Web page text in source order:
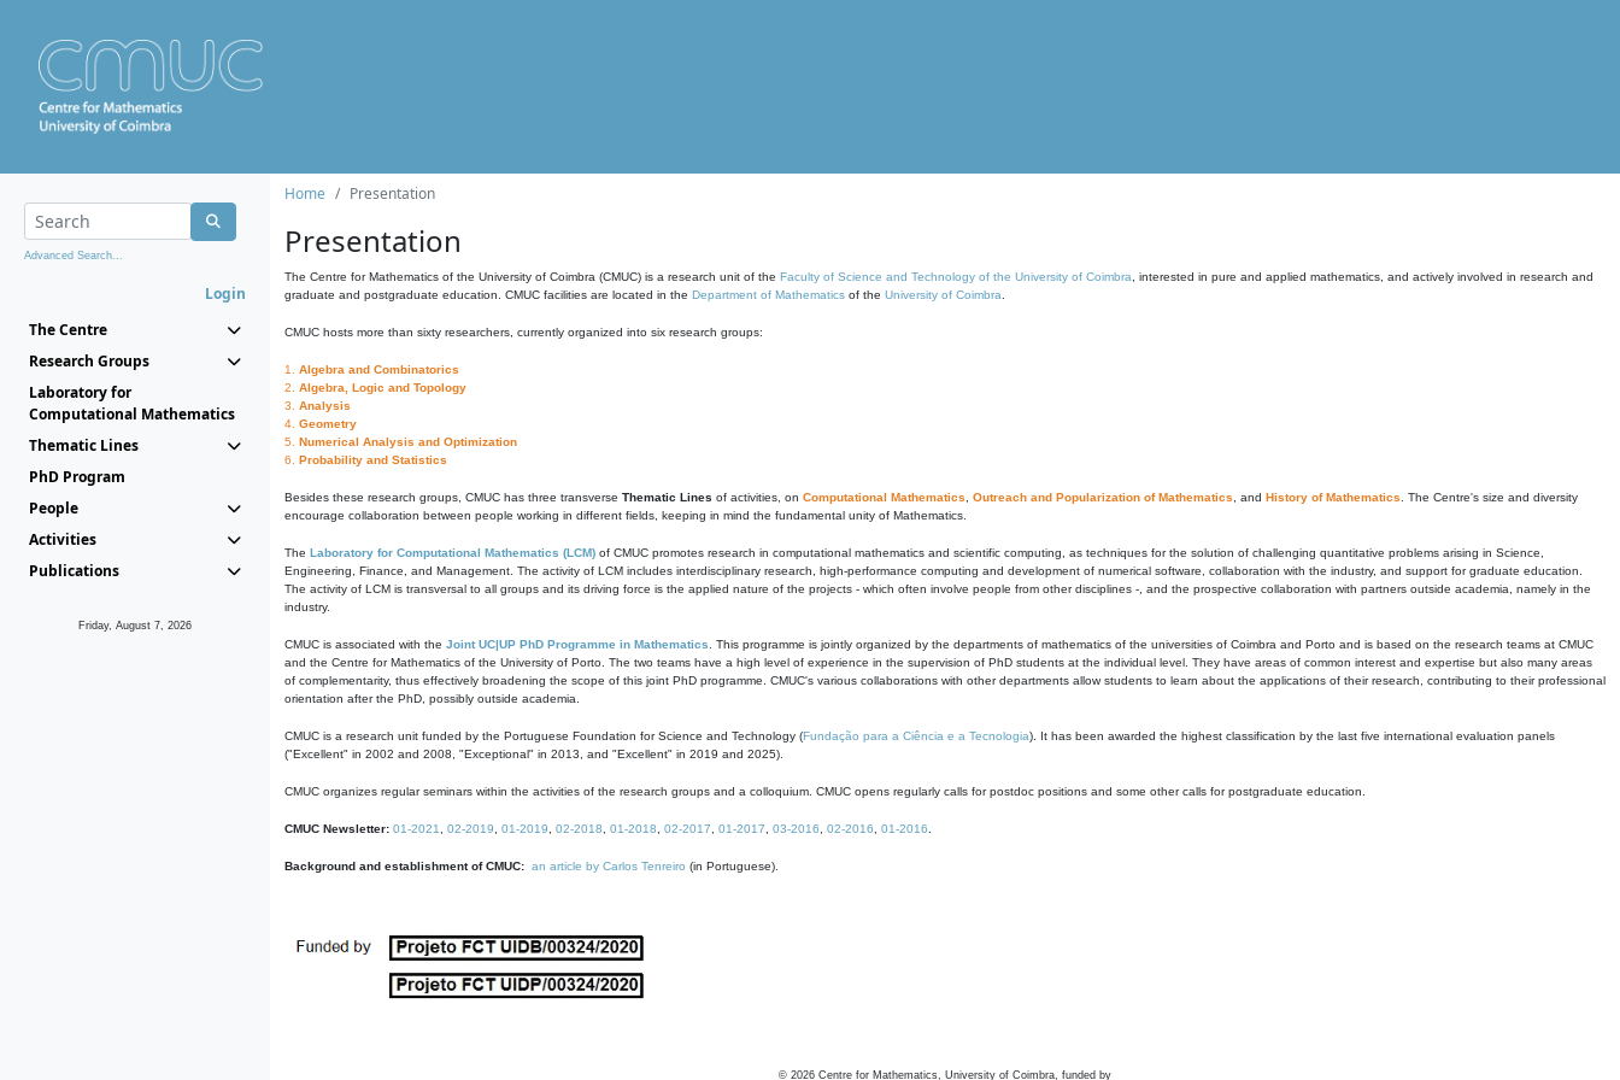
Advanced Search...
Login
The Centre
Research Groups
Laboratory for
Computational Mathematics
Thematic Lines
PhD Program
People
Activities
Publications
Friday, August 7, 2026
Home Presentation
Presentation
The Centre for Mathematics of the University of Coimbra (CMUC) is a research unit of the Faculty of Science and Technology of the University of Coimbra , interested in pure and applied mathematics, and actively involved in research and
graduate and postgraduate education. CMUC facilities are located in the Department of Mathematics of the University of Coimbra
CMUC hosts more than sixty researchers, currently organized into six research groups:
1. Algebra and Combinatorics
2. Algebra, Logic and Topology
3. Analysis
4. Geometry
5. Numerical Analysis and Optimization
6. Probability and Statistics
Besides these research groups, CMUC has three transverse Thematic Lines of activities, on Computational Mathematics Outreach and Popularization of Mathematics , and History of Mathematics . The Centre's size and diversity
encourage collaboration between people working in different fields, keeping in mind the fundamental unity of Mathematics.
The Laboratory for Computational Mathematics (LCM) of CMUC promotes research in computational mathematics and scientific computing, as techniques for the solution of challenging quantitative problems arising in Science,
Engineering, Finance, and Management. The activity of LCM includes interdisciplinary research, high-performance computing and development of numerical software, collaboration with the industry, and support for graduate education.
The activity of LCM is transversal to all groups and its driving force is the applied nature of the projects - which often involve people from other disciplines -, and the prospective collaboration with partners outside academia, namely in the
industry.
CMUC is associated with the Joint UC|UP PhD Programme in Mathematics . This programme is jointly organized by the departments of mathematics of the universities of Coimbra and Porto and is based on the research teams at CMUC
and the Centre for Mathematics of the University of Porto. The two teams have a high level of experience in the supervision of PhD students at the individual level. They have areas of common interest and expertise but also many areas
of complementarity, thus effectively broadening the scope of this joint PhD programme. CMUC's various collaborations with other departments allow students to learn about the applications of their research, contributing to their professional
orientation after the PhD, possibly outside academia.
CMUC is a research unit funded by the Portuguese Foundation for Science and Technology (Fundação para a Ciência e a Tecnologia). It has been awarded the highest classification by the last five international evaluation panels
("Excellent" in 2002 and 2008, "Exceptional" in 2013, and "Excellent" in 2019 and 2025).
CMUC organizes regular seminars within the activities of the research groups and a colloquium. CMUC opens regularly calls for postdoc positions and some other calls for postgraduate education.
CMUC Newsletter: 01-2021 02-2019 01-2019 02-2018 01-2018 02-2017 01-2017 03-2016 02-2016 01-2016
Background and establishment of CMUC: an article by Carlos Tenreiro (in Portuguese).
© 2026 Centre for Mathematics, University of Coimbra, funded by